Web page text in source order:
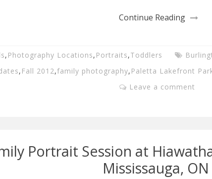
Continue Reading
, Photography Locations, Portraits,Toddlers
, Fall 2012,family photography, Paletta Lakefront
Leave a comment
Portrait Session at
Mississauga, ON